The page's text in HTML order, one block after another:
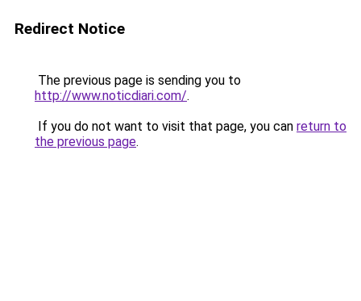
Redirect Notice
The previous page is sending you to
http://www.noticdiari.com/.
If you do not want to visit that page, you can return to
the previous page.